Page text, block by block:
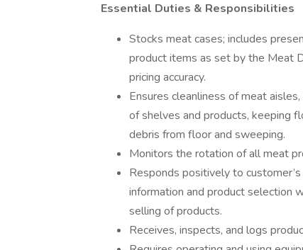
Essential Duties & Responsibilities
Stocks meat cases; includes
product items as set by the Meat
pricing accuracy.
Ensures cleanliness of meat
of shelves and products, keeping
debris from floor and sweeping.
Monitors the rotation of all meat
Responds positively to
information and product selection
selling of products.
Receives, inspects, and logs